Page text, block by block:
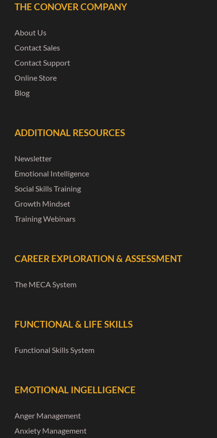
THE CONOVER COMPANY
About Us
Contact Sales
Contact Support
Online Store
Blog
ADDITIONAL RESOURCES
Newsletter
Emotional Intelligence
Social Skills Training
Growth Mindset
Training Webinars
CAREER EXPLORATION & ASSESSMENT
The MECA System
FUNCTIONAL & LIFE SKILLS
Functional Skills System
EMOTIONAL INGELLIGENCE
Anger Management
Anxiety Management